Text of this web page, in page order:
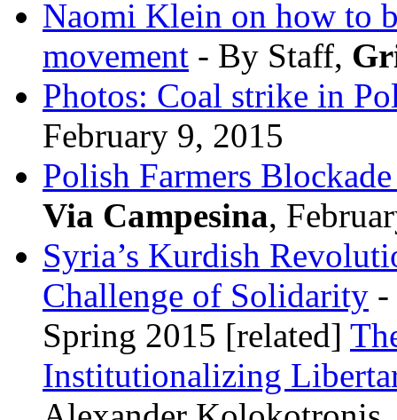
Naomi Klein on how to
movement - By Staff,
Photos: Coal strike in
February 9, 2015
Polish Farmers
Via Campesina,
Syria’s Kurdish
Challenge of Solidarity -
Spring 2015 [related]
Institutionalizing